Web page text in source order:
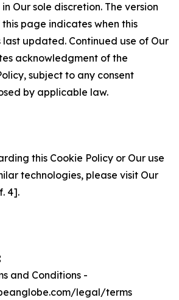
Our sole discretion. The version
page indicates when this
last updated. Continued use of Our
acknowledgment of the
subject to any consent
by applicable law.
this Cookie Policy or Our use
technologies, please visit Our
4].
and Conditions -
legal/terms